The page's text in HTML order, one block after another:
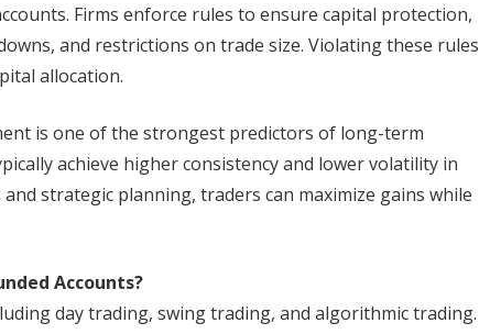
Firms enforce rules to ensure capital protection,
and restrictions on trade size. Violating these rules
allocation.
is one of the strongest predictors of long-term
achieve higher consistency and lower volatility in
strategic planning, traders can maximize gains while
Accounts?
day trading, swing trading, and algorithmic trading.